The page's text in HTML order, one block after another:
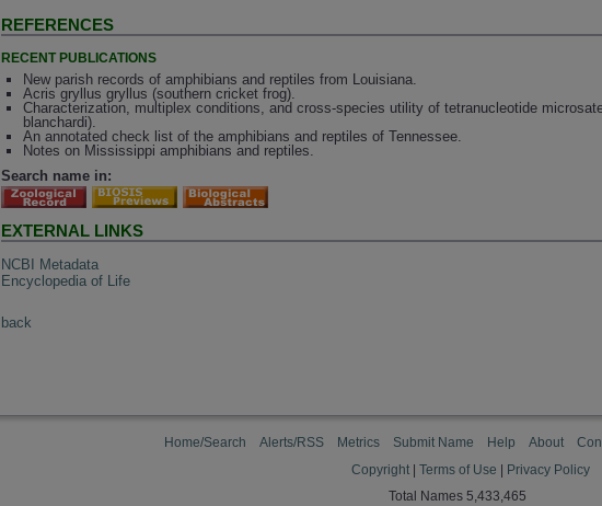
REFERENCES
RECENT PUBLICATIONS
New parish records of amphibians and reptiles from Louisiana.
Acris gryllus gryllus (southern cricket frog).
Characterization, multiplex conditions, and cross-species utility of tetranucleotide
blanchardi).
An annotated check list of the amphibians and reptiles of Tennessee.
Notes on Mississippi amphibians and reptiles.
Search name in:
EXTERNAL LINKS
NCBI Metadata
Encyclopedia of Life
back
Home/Search Alerts/RSS Metrics Submit Name Help About
Copyright Terms of Use
Privacy Policy
Total Names 5,433,465